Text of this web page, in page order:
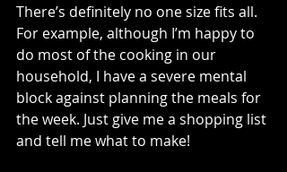
There’s definitely no one size fits all.
For example, although I’m happy to
do most of the cooking in our
household, I have a severe mental
block against planning the meals for
the week. Just give me a shopping list
and tell me what to make!